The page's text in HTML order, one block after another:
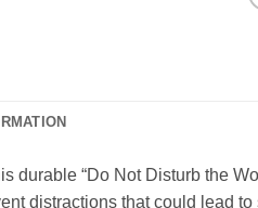
durable “Do Not Disturb the
distractions that could lead